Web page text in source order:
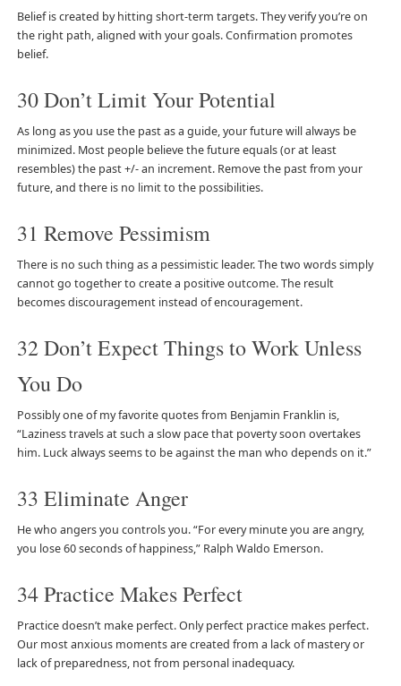
Belief is created by hitting short-term targets. They verify you’re on
the right path, aligned with your goals. Confirmation promotes
belief.
30 Don’t Limit Your Potential
As long as you use the past as a guide, your future will always be
minimized. Most people believe the future equals (or at least
resembles) the past +/- an increment. Remove the past from your
future, and there is no limit to the possibilities.
31 Remove Pessimism
There is no such thing as a pessimistic leader. The two words simply
cannot go together to create a positive outcome. The result
becomes discouragement instead of encouragement.
32 Don’t Expect Things to Work Unless
You Do
Possibly one of my favorite quotes from Benjamin Franklin is,
“Laziness travels at such a slow pace that poverty soon overtakes
him. Luck always seems to be against the man who depends on it.”
33 Eliminate Anger
He who angers you controls you. “For every minute you are angry,
you lose 60 seconds of happiness,” Ralph Waldo Emerson.
34 Practice Makes Perfect
Practice doesn’t make perfect. Only perfect practice makes perfect.
Our most anxious moments are created from a lack of mastery or
lack of preparedness, not from personal inadequacy.